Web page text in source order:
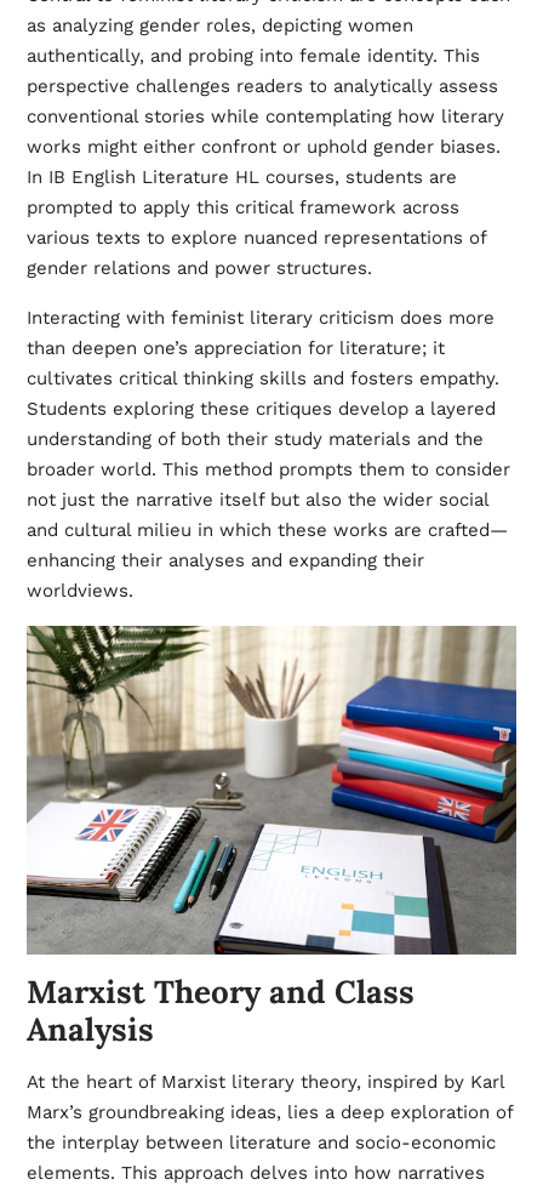
as analyzing gender roles, depicting women
authentically, and probing into female identity. This
perspective challenges readers to analytically assess
conventional stories while contemplating how literary
works might either confront or uphold gender biases.
In IB English Literature HL courses, students are
prompted to apply this critical framework across
various texts to explore nuanced representations of
gender relations and power structures.
Interacting with feminist literary criticism does more
than deepen one’s appreciation for literature; it
cultivates critical thinking skills and fosters empathy.
Students exploring these critiques develop a layered
understanding of both their study materials and the
broader world. This method prompts them to consider
not just the narrative itself but also the wider social
and cultural milieu in which these works are crafted—
enhancing their analyses and expanding their
worldviews.
Marxist Theory and Class
Analysis
At the heart of Marxist literary theory, inspired by Karl
Marx’s groundbreaking ideas, lies a deep exploration of
the interplay between literature and socio-economic
elements. This approach delves into how narratives